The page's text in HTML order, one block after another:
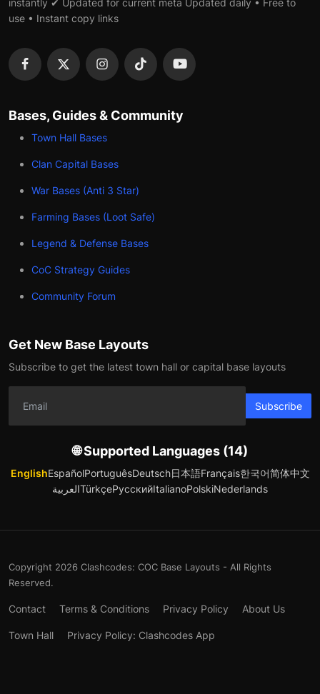
instantly ✔ Updated for current meta Updated daily • Free to
use • Instant copy links
Bases, Guides & Community
Town Hall Bases
Clan Capital Bases
War Bases (Anti 3 Star)
Farming Bases (Loot Safe)
Legend & Defense Bases
CoC Strategy Guides
Community Forum
Get New Base Layouts
Subscribe to get the latest town hall or capital base layouts
Subscribe
🌐 Supported Languages (14)
EnglishEspañolPortuguêsDeutsch日本語Français한국어简体中文
العربيةTürkçeРусскийItalianoPolskiNederlands
Copyright 2026 Clashcodes: COC Base Layouts - All Rights
Reserved.
Contact Terms & Conditions Privacy Policy About Us
Town Hall Privacy Policy: Clashcodes App